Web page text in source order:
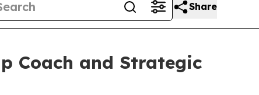
Share
Coach and Strategic